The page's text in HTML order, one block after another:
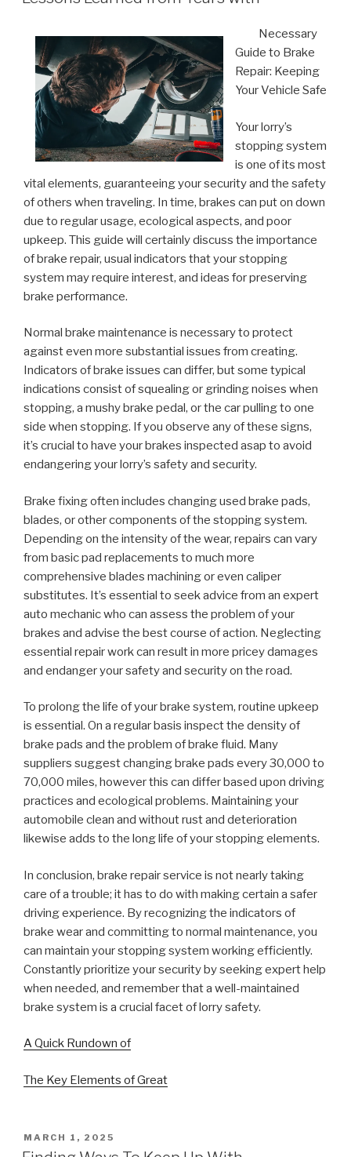
Necessary
Guide to Brake
Repair: Keeping
Your Vehicle Safe
Your lorry’s
stopping system
is one of its most
vital elements, guaranteeing your security and the safety
of others when traveling. In time, brakes can put on down
due to regular usage, ecological aspects, and poor
upkeep. This guide will certainly discuss the importance
of brake repair, usual indicators that your stopping
system may require interest, and ideas for preserving
brake performance.
Normal brake maintenance is necessary to protect
against even more substantial issues from creating.
Indicators of brake issues can differ, but some typical
indications consist of squealing or grinding noises when
stopping, a mushy brake pedal, or the car pulling to one
side when stopping. If you observe any of these signs,
it’s crucial to have your brakes inspected asap to avoid
endangering your lorry’s safety and security.
Brake fixing often includes changing used brake pads,
blades, or other components of the stopping system.
Depending on the intensity of the wear, repairs can vary
from basic pad replacements to much more
comprehensive blades machining or even caliper
substitutes. It’s essential to seek advice from an expert
auto mechanic who can assess the problem of your
brakes and advise the best course of action. Neglecting
essential repair work can result in more pricey damages
and endanger your safety and security on the road.
To prolong the life of your brake system, routine upkeep
is essential. On a regular basis inspect the density of
brake pads and the problem of brake fluid. Many
suppliers suggest changing brake pads every 30,000 to
70,000 miles, however this can differ based upon driving
practices and ecological problems. Maintaining your
automobile clean and without rust and deterioration
likewise adds to the long life of your stopping elements.
In conclusion, brake repair service is not nearly taking
care of a trouble; it has to do with making certain a safer
driving experience. By recognizing the indicators of
brake wear and committing to normal maintenance, you
can maintain your stopping system working efficiently.
Constantly prioritize your security by seeking expert help
when needed, and remember that a well-maintained
brake system is a crucial facet of lorry safety.
A Quick Rundown of
The Key Elements of Great
POSTED
ON
MARCH 1, 2025